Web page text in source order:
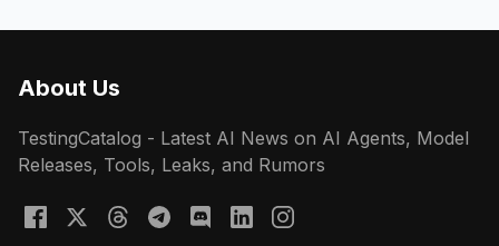
About Us
TestingCatalog - Latest AI News on AI Agents, Model
Releases, Tools, Leaks, and Rumors